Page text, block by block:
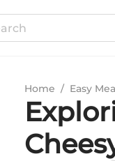
Home / Easy